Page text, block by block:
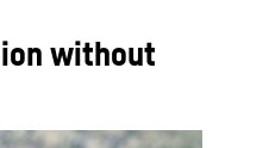
without